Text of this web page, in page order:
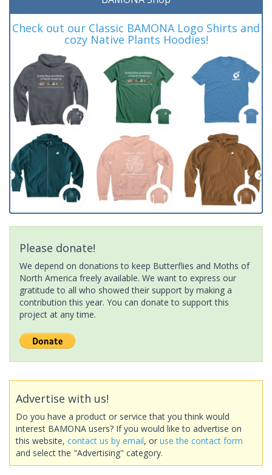
Check out our Classic BAMONA Logo Shirts and
cozy Native Plants Hoodies!
Please donate!
We depend on donations to keep Butterflies and Moths of
North America freely available. We want to express our
gratitude to all who showed their support by making a
contribution this year. You can donate to support this
project at any time.
Advertise with us!
Do you have a product or service that you think would
interest BAMONA users? If you would like to advertise on
this website, contact us by email, or use the contact form
and select the "Advertising" category.